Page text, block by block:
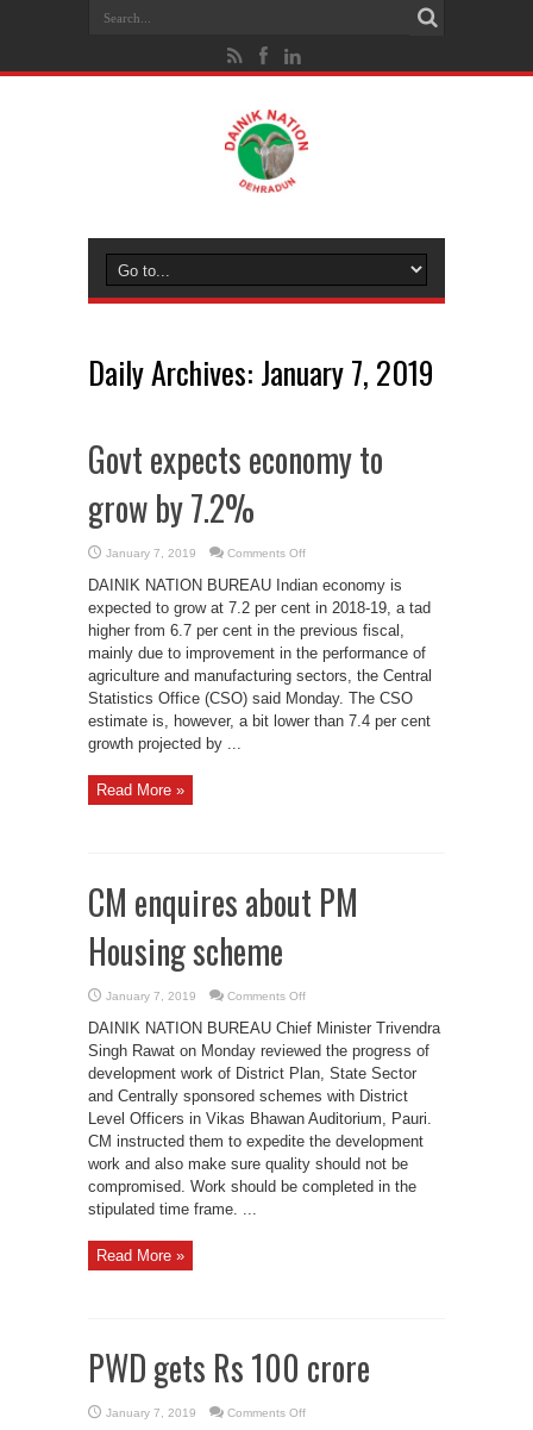
Daily Archives: January 7, 2019
Govt expects economy to
grow by 7.2%
January 7, 2019 Comments Offon
economy
to
grow
by
DAINIK NATION BUREAU Indian economy is
expected to grow at 7.2 per cent in 2018-19, a tad
higher from 6.7 per cent in the previous fiscal,
mainly due to improvement in the performance of
agriculture and manufacturing sectors, the Central
Statistics Office (CSO) said Monday. The CSO
estimate is, however, a bit lower than 7.4 per cent
growth projected by ...
Read More »
CM enquires about PM
Housing scheme
January 7, 2019 Comments Offon
enquires
about
PM
Housing
scheme
DAINIK NATION BUREAU Chief Minister Trivendra
Singh Rawat on Monday reviewed the progress of
development work of District Plan, State Sector
and Centrally sponsored schemes with District
Level Officers in Vikas Bhawan Auditorium, Pauri.
CM instructed them to expedite the development
work and also make sure quality should not be
compromised. Work should be completed in the
stipulated time frame. ...
Read More »
PWD gets Rs 100 crore
January 7, 2019 Comments Offon